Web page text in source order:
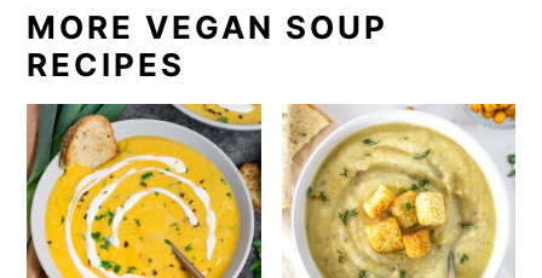
MORE VEGAN SOUP
RECIPES